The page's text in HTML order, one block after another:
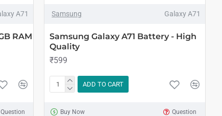
A71
RAM
Question
Samsung Galaxy A71
Samsung Galaxy A71 Battery - High
Quality
₹599
ADD TO CART
Buy Now Question